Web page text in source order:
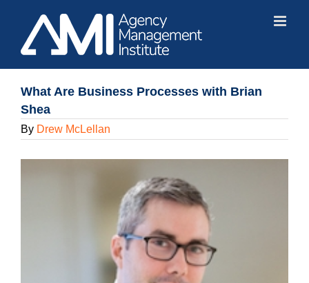
content
What Are Business Processes with Brian
Shea
By Drew McLellan